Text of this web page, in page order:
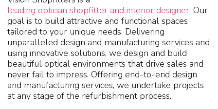
leading optician shopfitter and interior designer. Our
goal is to build attractive and functional spaces
tailored to your unique needs. Delivering
unparalleled design and manufacturing services and
using innovative solutions, we design and build
beautiful optical environments that drive sales and
never fail to impress. Offering end-to-end design
and manufacturing services, we undertake projects
at any stage of the refurbishment process.